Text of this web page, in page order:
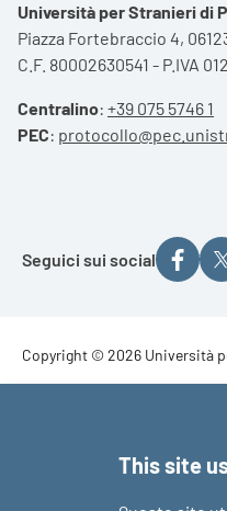
Università per Stranieri di
Piazza Fortebraccio 4,
C.F. 80002630541 - P.IVA
Centralino: +39 075 5746 1
PEC:
Seguici sui social
Footer -
Copyright © 2026 Università
This site